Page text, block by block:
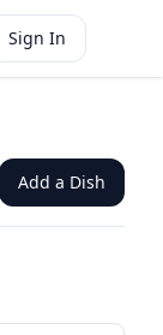
Sign In
Add a Dish